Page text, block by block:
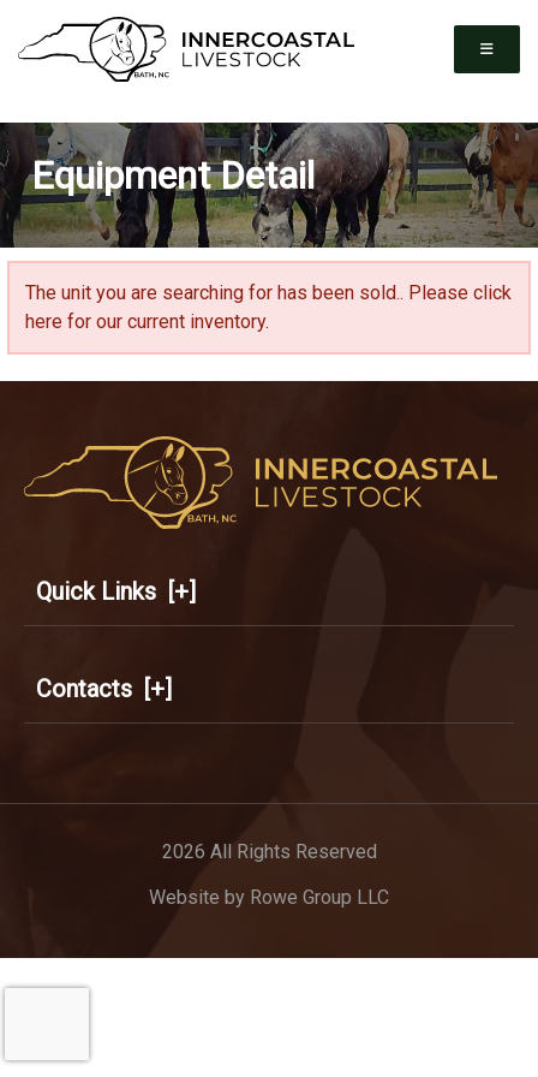
Equipment Detail
The unit you are searching for has been sold.. Please click
here for our current inventory.
Quick Links [+]
Contacts [+]
2026 All Rights Reserved
Website by Rowe Group LLC